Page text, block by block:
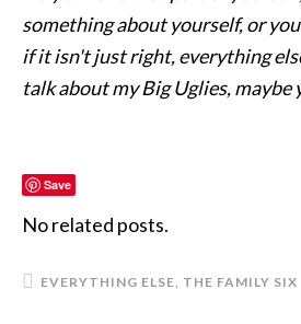
something about yourself, or
if it isn't just right, everything
talk about my Big Uglies, maybe
Save
No related posts.
EVERYTHING ELSE, THE FAMILY SIX